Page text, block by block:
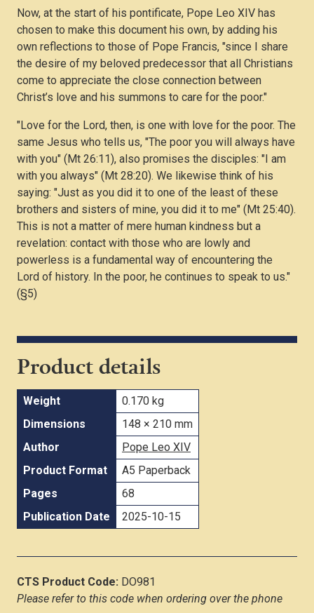
Now, at the start of his pontificate, Pope Leo XIV has
chosen to make this document his own, by adding his
own reflections to those of Pope Francis, "since I share
the desire of my beloved predecessor that all Christians
come to appreciate the close connection between
Christ’s love and his summons to care for the poor."
"Love for the Lord, then, is one with love for the poor. The
same Jesus who tells us, "The poor you will always have
with you" (Mt 26:11), also promises the disciples: "I am
with you always" (Mt 28:20). We likewise think of his
saying: "Just as you did it to one of the least of these
brothers and sisters of mine, you did it to me" (Mt 25:40).
This is not a matter of mere human kindness but a
revelation: contact with those who are lowly and
powerless is a fundamental way of encountering the
Lord of history. In the poor, he continues to speak to us."
(§5)
Product details
Weight
0.170 kg
Dimensions
148 × 210 mm
Author
Pope Leo XIV
Product Format
A5 Paperback
Pages
68
Publication Date
2025-10-15
CTS Product Code: DO981
Please refer to this code when ordering over the phone